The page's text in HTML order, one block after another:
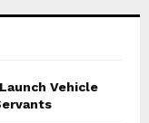
Vehicle